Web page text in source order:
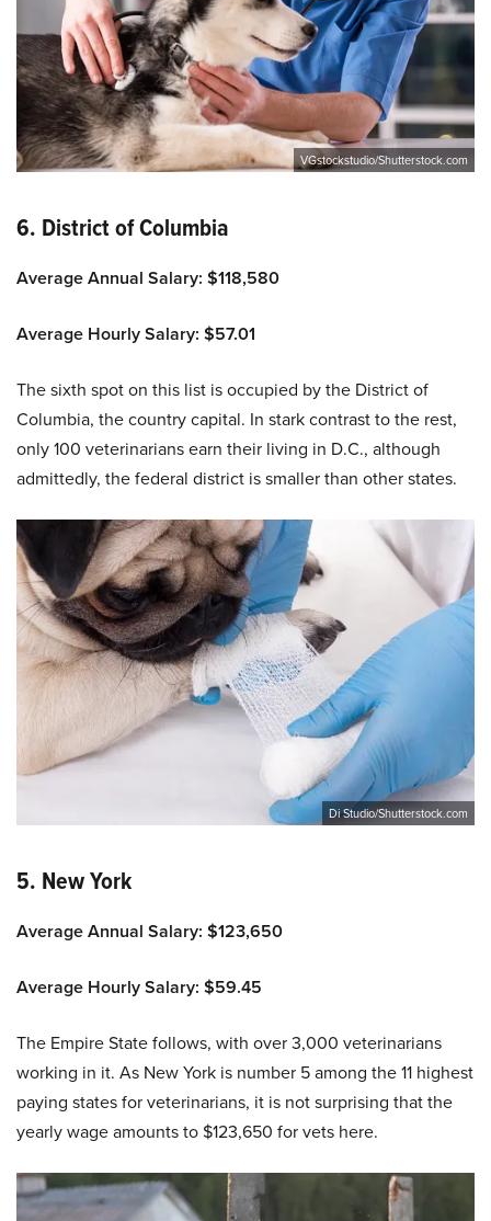
VGstockstudio/Shutterstock.com
6. District of Columbia
Average Annual Salary: $118,580
Average Hourly Salary: $57.01
The sixth spot on this list is occupied by the District of
Columbia, the country capital. In stark contrast to the rest,
only 100 veterinarians earn their living in D.C., although
admittedly, the federal district is smaller than other states.
Di Studio/Shutterstock.com
5. New York
Average Annual Salary: $123,650
Average Hourly Salary: $59.45
The Empire State follows, with over 3,000 veterinarians
working in it. As New York is number 5 among the 11 highest
paying states for veterinarians, it is not surprising that the
yearly wage amounts to $123,650 for vets here.